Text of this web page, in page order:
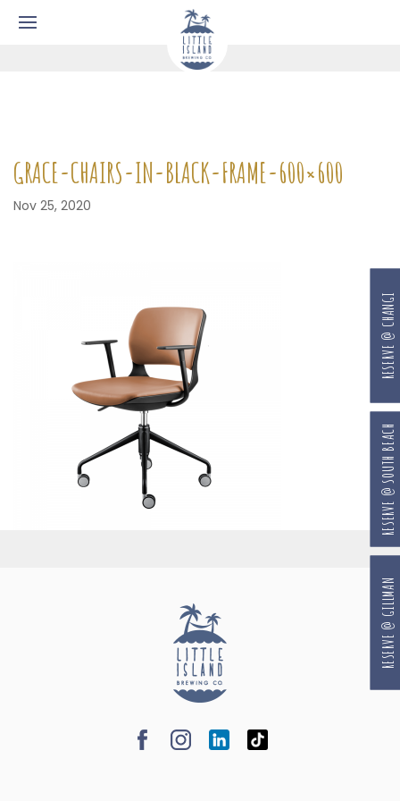
GRACE-CHAIRS-IN-BLACK-FRAME-600×600
Nov 25, 2020
RESERVE @ GILLMAN
RESERVE @ SOUTH BEACH
RESERVE @ CHANGI